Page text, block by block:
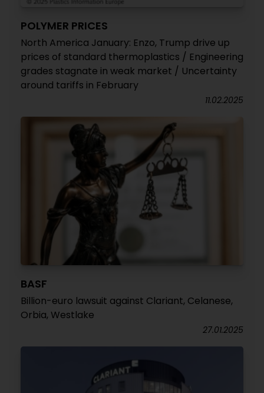
POLYMER PRICES
North America January: Enzo, Trump drive up
prices of standard thermoplastics / Engineering
grades stagnate in weak market / Uncertainty
around tariffs in February
11.02.2025
BASF
Billion-euro lawsuit against Clariant, Celanese,
Orbia, Westlake
27.01.2025